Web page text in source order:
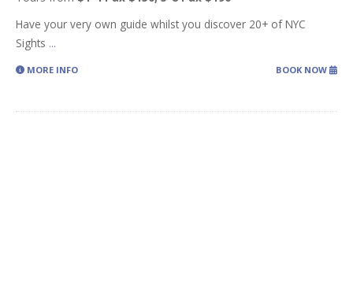
Have your very own guide whilst you discover 20+ of NYC
Sights ...
MORE INFO BOOK NOW